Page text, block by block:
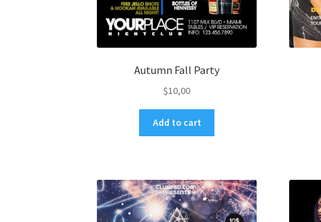
Autumn Fall Party
$10,00
Add to cart